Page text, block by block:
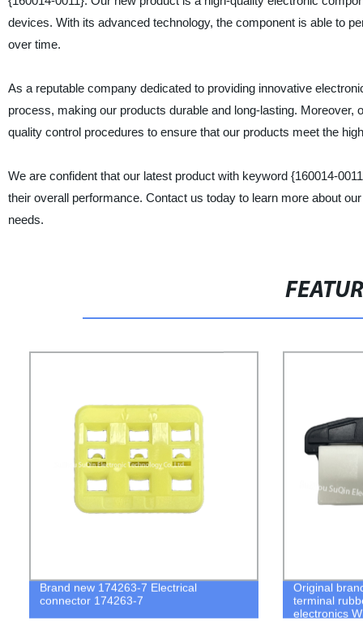
devices. With its advanced technology, the component is able to
over time.
As a reputable company dedicated to providing innovative
process, making our products durable and long-lasting.
quality control procedures to ensure that our products meet the
We are confident that our latest product with keyword {160014-
their overall performance. Contact us today to learn more about
needs.
Brand new 174263-7 Electrical
connector 174263-7
Original
terminal
electronics